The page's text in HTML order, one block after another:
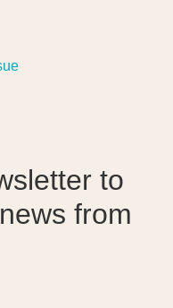
to
from